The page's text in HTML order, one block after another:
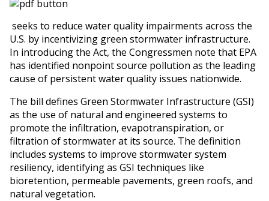
seeks to reduce water quality impairments across the
U.S. by incentivizing green stormwater infrastructure.
In introducing the Act, the Congressmen note that EPA
has identified nonpoint source pollution as the leading
cause of persistent water quality issues nationwide.
The bill defines Green Stormwater Infrastructure (GSI)
as the use of natural and engineered systems to
promote the infiltration, evapotranspiration, or
filtration of stormwater at its source. The definition
includes systems to improve stormwater system
resiliency, identifying as GSI techniques like
bioretention, permeable pavements, green roofs, and
natural vegetation.